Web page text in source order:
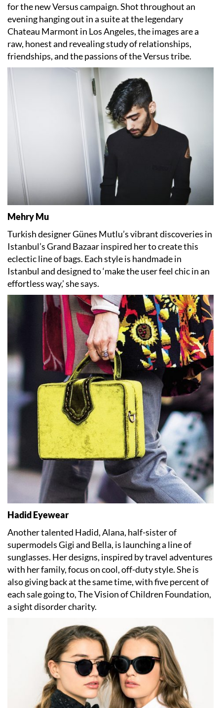
for the new Versus campaign. Shot throughout an
evening hanging out in a suite at the legendary
Chateau Marmont in Los Angeles, the images are a
raw, honest and revealing study of relationships,
friendships, and the passions of the Versus tribe.
Mehry Mu
Turkish designer Günes Mutlu’s vibrant discoveries in
Istanbul’s Grand Bazaar inspired her to create this
eclectic line of bags. Each style is handmade in
Istanbul and designed to ‘make the user feel chic in an
effortless way,’ she says.
Hadid Eyewear
Another talented Hadid, Alana, half-sister of
supermodels Gigi and Bella, is launching a line of
sunglasses. Her designs, inspired by travel adventures
with her family, focus on cool, off-duty style. She is
also giving back at the same time, with five percent of
each sale going to, The Vision of Children Foundation,
a sight disorder charity.